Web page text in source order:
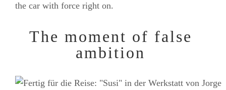
the car with force right on.
The moment of false
ambition